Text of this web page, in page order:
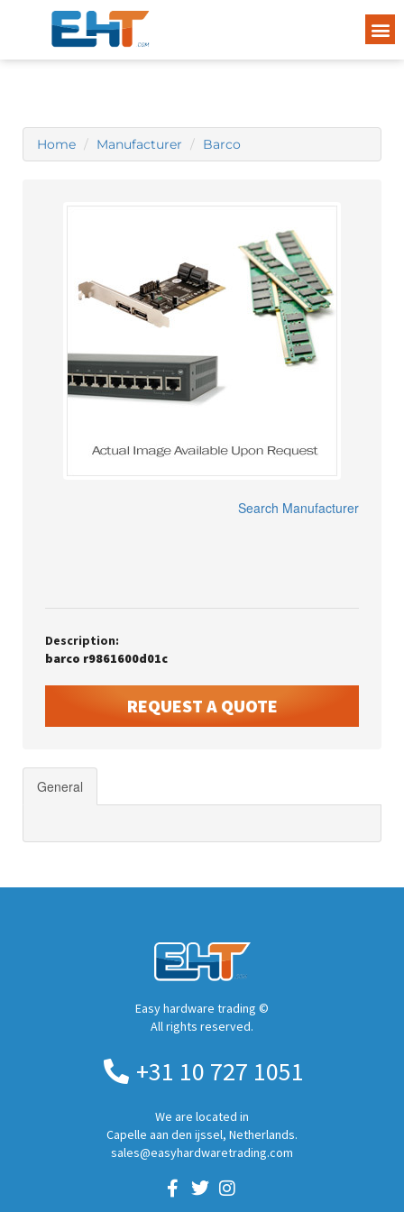
Home Manufacturer Barco
Search Manufacturer
Description:
barco r9861600d01c
REQUEST A QUOTE
General
Easy hardware trading ©
All rights reserved.
+31 10 727 1051
We are located in
Capelle aan den ijssel, Netherlands.
sales@easyhardwaretrading.com